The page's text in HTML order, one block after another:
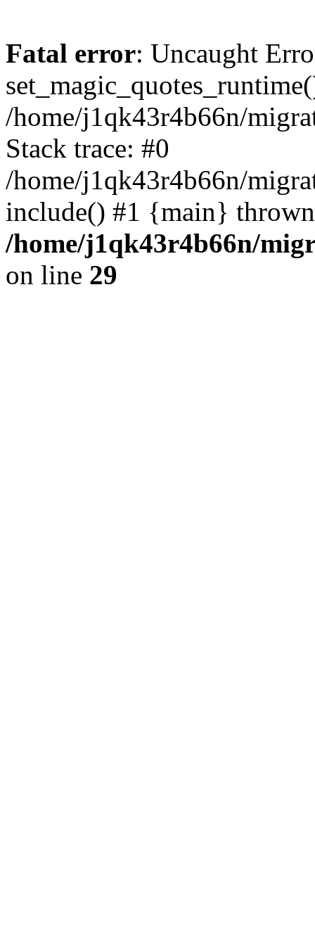
Fatal error: Uncaught
/home/j1qk43r4b66n/
Stack trace: #0
/home/j1qk43r4b66n/
include() #1 {main}
/home/j1qk43r4b66n/
on line 29